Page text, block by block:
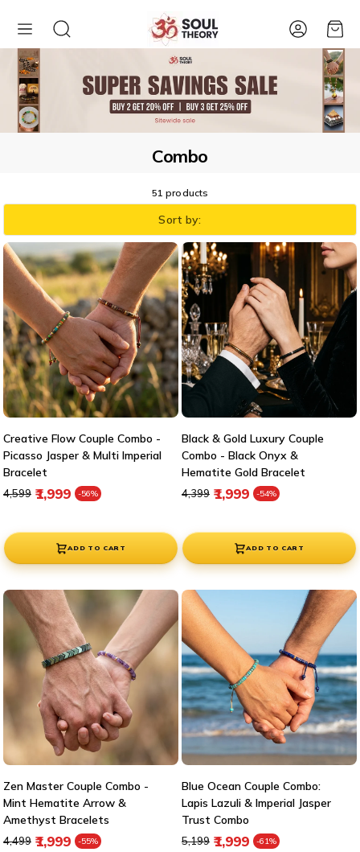
AccountCart
Combo
51 products
Sort by:
Creative Flow Couple Combo -
Picasso Jasper & Multi Imperial
Bracelet
₹1,999 -56% Sale price
Regular price
₹4,599
ADD TO CART
Black & Gold Luxury Couple
Combo - Black Onyx &
Hematite Gold Bracelet
₹1,999 -54% Sale price
Regular price
₹4,399
ADD TO CART
Zen Master Couple Combo -
Mint Hematite Arrow &
Amethyst Bracelets
₹1,999 -55% Sale price
Regular price
₹4,499
Blue Ocean Couple Combo:
Lapis Lazuli & Imperial Jasper
Trust Combo
₹1,999 -61% Sale price
Regular price
₹5,199